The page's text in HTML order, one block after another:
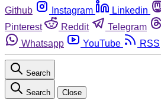
Github
Instagram Linkedin
Pinterest
Reddit Telegram
Whatsapp
YouTube RSS
Search
Search Close